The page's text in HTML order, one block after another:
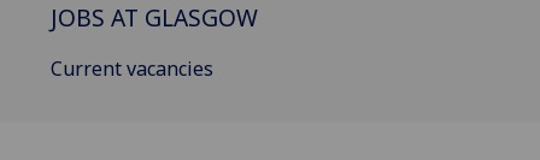
JOBS AT GLASGOW
Current vacancies